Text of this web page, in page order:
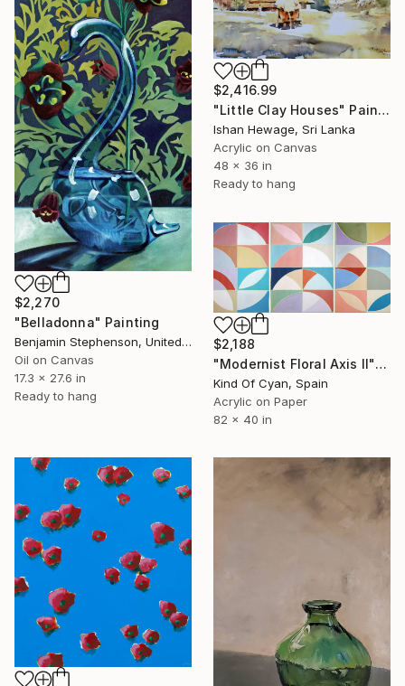
$2,416.99
"Little Clay Houses" Painting
Ishan Hewage, Sri Lanka
Acrylic on Canvas
48 x 36 in
Ready to hang
$2,270
"Belladonna" Painting
Benjamin Stephenson, United Kingdom
Oil on Canvas
17.3 x 27.6 in
Ready to hang
$2,188
"Modernist Floral Axis II" Painting
Kind Of Cyan, Spain
Acrylic on Paper
82 x 40 in